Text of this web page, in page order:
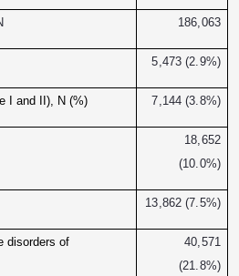
186,063
5,473 (2.9%)
I and II), N (%) 7,144 (3.8%)
18,652
(10.0%)
13,862 (7.5%)
disorders of
40,571
(21.8%)